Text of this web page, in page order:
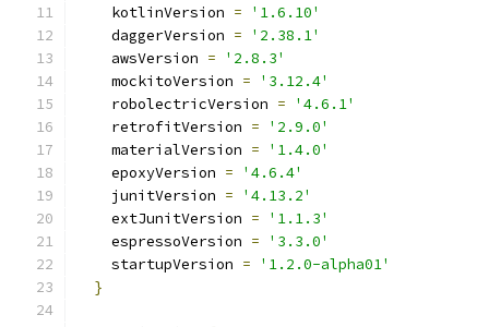
    kotlinVersion
=
'1.6.10'
    daggerVersion
=
'2.38.1'
    awsVersion
=
'2.8.3'
    mockitoVersion
=
'3.12.4'
    robolectricVersion
=
'4.6.1'
    retrofitVersion
=
'2.9.0'
    materialVersion
=
'1.4.0'
    epoxyVersion
=
'4.6.4'
    junitVersion
=
'4.13.2'
    extJunitVersion
=
'1.1.3'
    espressoVersion
=
'3.3.0'
    startupVersion
=
'1.2.0-alpha01'
}